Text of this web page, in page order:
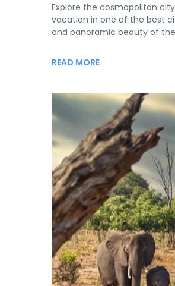
Explore the cosmopolitan
vacation in one of the best
and panoramic beauty of
READ MORE